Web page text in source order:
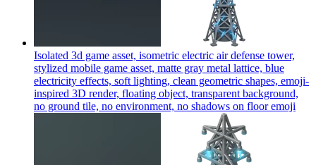
Isolated 3d game asset, isometric electric air defense tower,
stylized mobile game asset, matte gray metal lattice, blue
electricity effects, soft lighting, clean geometric shapes, emoji-
inspired 3D render, floating object, transparent background,
no ground tile, no environment, no shadows on flooremoji